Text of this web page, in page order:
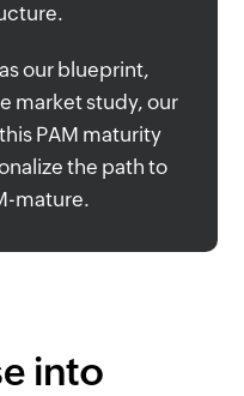
our blueprint,
market study, our
PAM maturity
the path to
mature.
into